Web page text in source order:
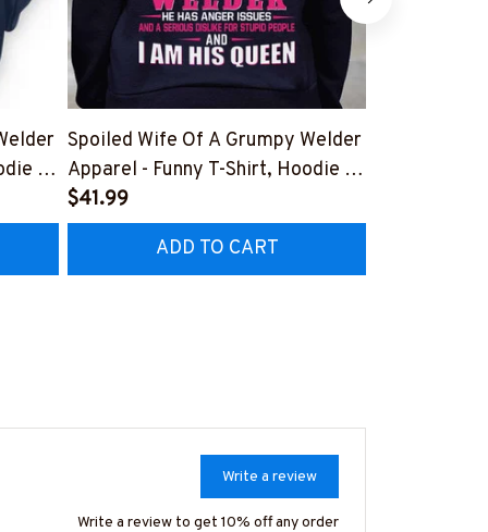
&
Spoiled Wife Of A Grumpy Welder
Apparel - Funny T-Shirt, Hoodie &
More-
#M151125HISQU2BWELDZ7
$41.99
ADD TO CART
Write a review
Write a review to get 10% off any order